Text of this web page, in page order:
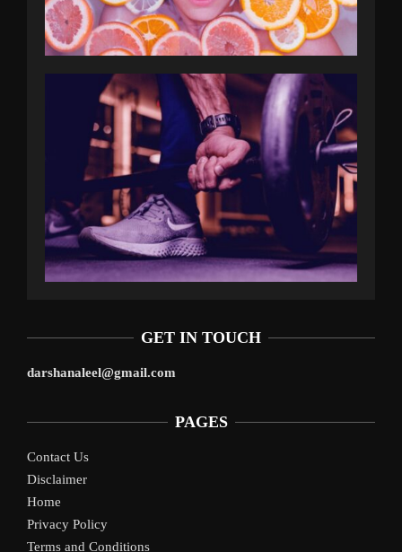
GET IN TOUCH
darshanaleel@gmail.com
PAGES
Contact Us
Disclaimer
Home
Privacy Policy
Terms and Conditions